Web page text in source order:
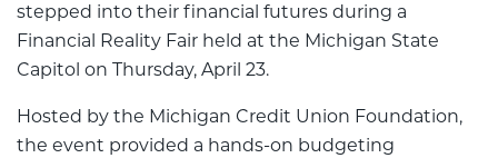
stepped into their financial futures during a
Financial Reality Fair held at the Michigan State
Capitol on Thursday, April 23.
Hosted by the Michigan Credit Union Foundation,
the event provided a hands-on budgeting